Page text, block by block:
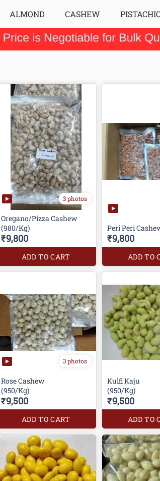
ALMOND CASHEW
3 photos
Oregano/Pizza Cashew
(980/Kg)
₹9,800
ADD TO CART
Peri Peri
₹9,800
ADD TO
3 photos
Rose Cashew
(950/Kg)
₹9,500
ADD TO CART
Kulfi Kaju
(950/Kg)
₹9,500
ADD TO